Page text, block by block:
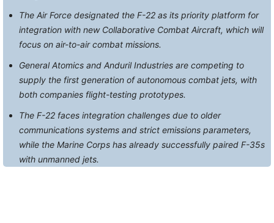
The Air Force designated the F-22 as its priority platform for
integration with new Collaborative Combat Aircraft, which will
focus on air-to-air combat missions.
General Atomics and Anduril Industries are competing to
supply the first generation of autonomous combat jets, with
both companies flight-testing prototypes.
The F-22 faces integration challenges due to older
communications systems and strict emissions parameters,
while the Marine Corps has already successfully paired F-35s
with unmanned jets.